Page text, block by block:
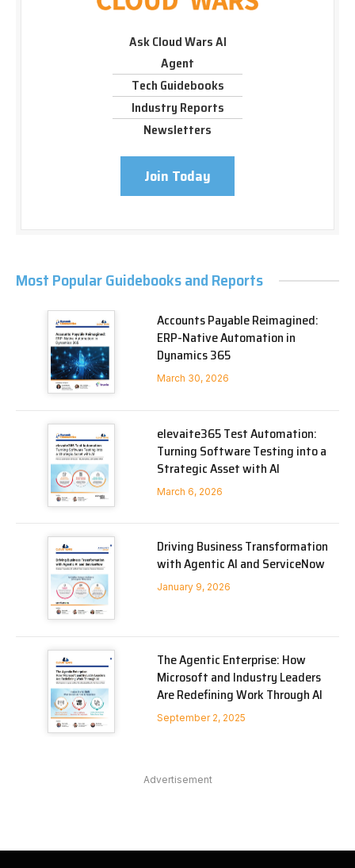
Ask Cloud Wars AI
Agent
Tech Guidebooks
Industry Reports
Newsletters
Join Today
Most Popular Guidebooks and Reports
Accounts Payable Reimagined:
ERP-Native Automation in
Dynamics 365
March 30, 2026
elevaite365 Test Automation:
Turning Software Testing into a
Strategic Asset with AI
March 6, 2026
Driving Business Transformation
with Agentic AI and ServiceNow
January 9, 2026
The Agentic Enterprise: How
Microsoft and Industry Leaders
Are Redefining Work Through AI
September 2, 2025
Advertisement